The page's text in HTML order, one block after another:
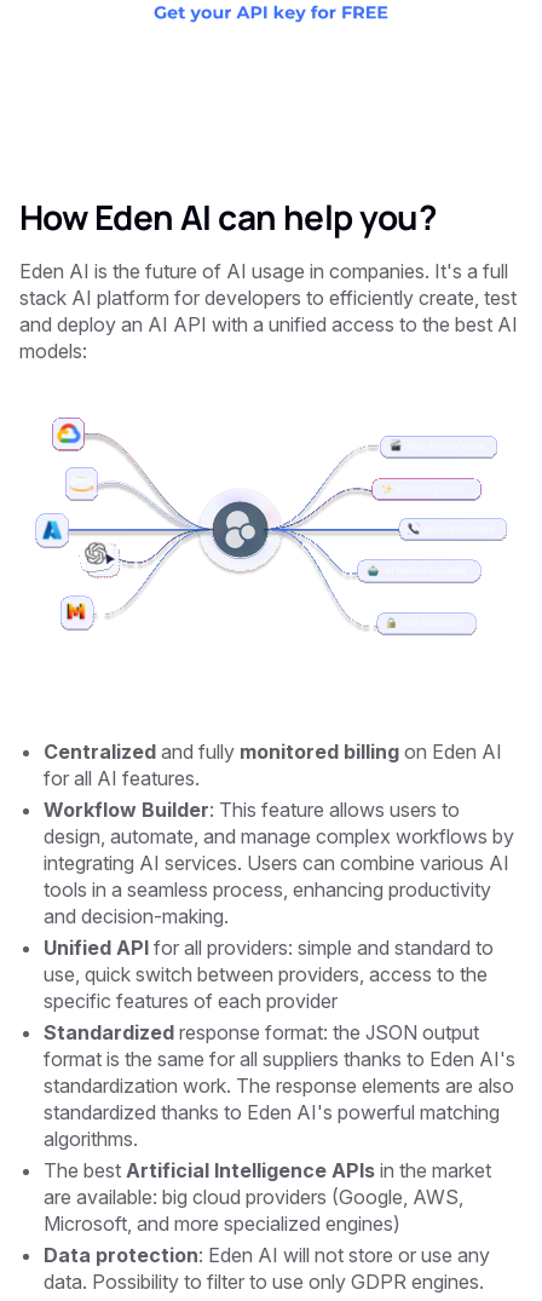
How Eden AI can help you?
Eden AI is the future of AI usage in companies. It's a full
stack AI platform for developers to efficiently create, test
and deploy an AI API with a unified access to the best AI
models:
Centralized and fully monitored billing on Eden AI
for all AI features.
Workflow Builder: This feature allows users to
design, automate, and manage complex workflows by
integrating AI services. Users can combine various AI
tools in a seamless process, enhancing productivity
and decision-making.
Unified API for all providers: simple and standard to
use, quick switch between providers, access to the
specific features of each provider
Standardized response format: the JSON output
format is the same for all suppliers thanks to Eden AI's
standardization work. The response elements are also
standardized thanks to Eden AI's powerful matching
algorithms.
The best Artificial Intelligence APIs in the market
are available: big cloud providers (Google, AWS,
Microsoft, and more specialized engines)
Data protection: Eden AI will not store or use any
data. Possibility to filter to use only GDPR engines.